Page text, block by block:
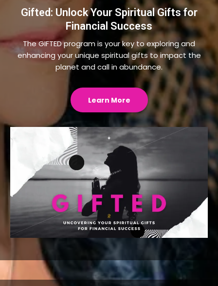
Gifted: Unlock Your Spiritual Gifts for
Financial Success
The GIFTED program is your key to exploring and
enhancing your unique spiritual gifts to impact the
planet and call in abundance.
Learn More